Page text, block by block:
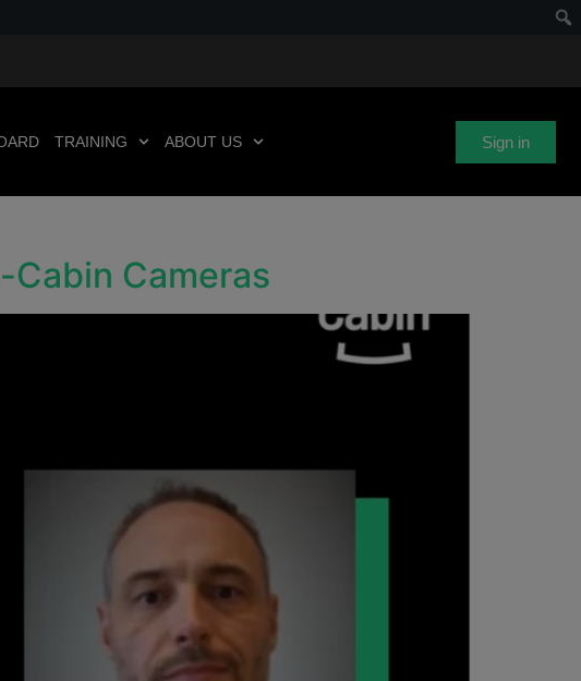
TRAINING ABOUT US Sign in
Cabin Cameras